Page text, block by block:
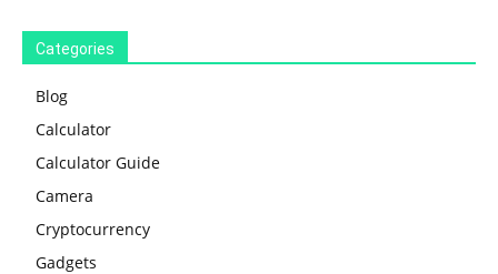
Categories
Blog
Calculator
Calculator Guide
Camera
Cryptocurrency
Gadgets